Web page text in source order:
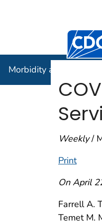
Centers
Morbidity and Mortality
Weekly/
Print
On April
Farrell A.
Temet M.